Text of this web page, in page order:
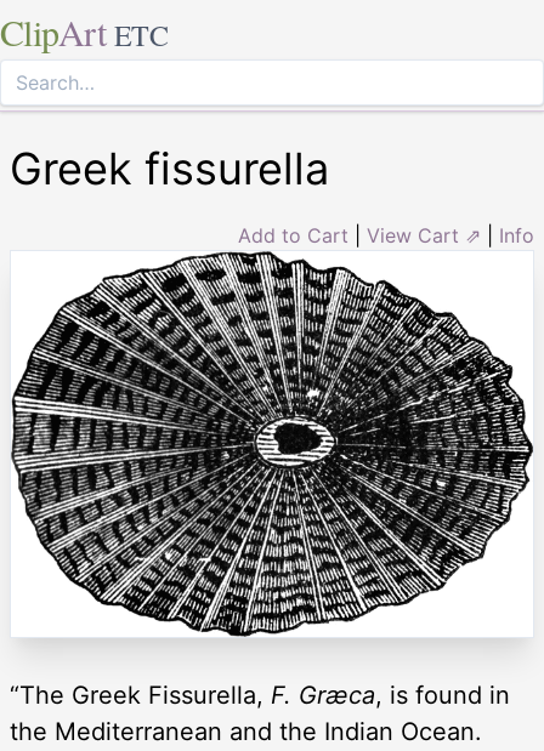
ClipArt ETC
Greek fissurella
Add to Cart View Cart ⇗ Info
“The Greek Fissurella, F. Græca, is found in
the Mediterranean and the Indian Ocean.